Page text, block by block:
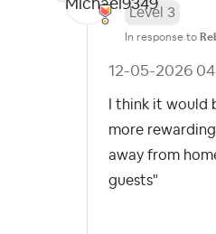
Level 3
In response to
‎12-05-2026
I think it would
more
away from
guests"